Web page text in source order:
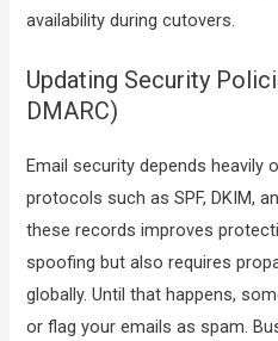
availability during cutovers.
Updating Security
DMARC)
Email security depends heavily
protocols such as SPF, DKIM,
these records improves
spoofing but also requires
globally. Until that happens,
or flag your emails as spam.